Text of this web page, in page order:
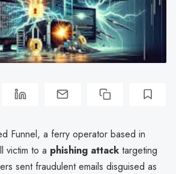
Funnel, a ferry operator based in
victim to a phishing attack targeting
sent fraudulent emails disguised as